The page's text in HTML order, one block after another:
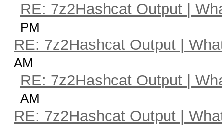
RE: 7z2Hashcat Output |
PM
RE: 7z2Hashcat Output |
AM
RE: 7z2Hashcat Output |
AM
RE: 7z2Hashcat Output |